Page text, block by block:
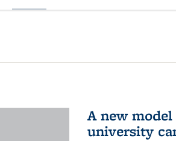
A new
university